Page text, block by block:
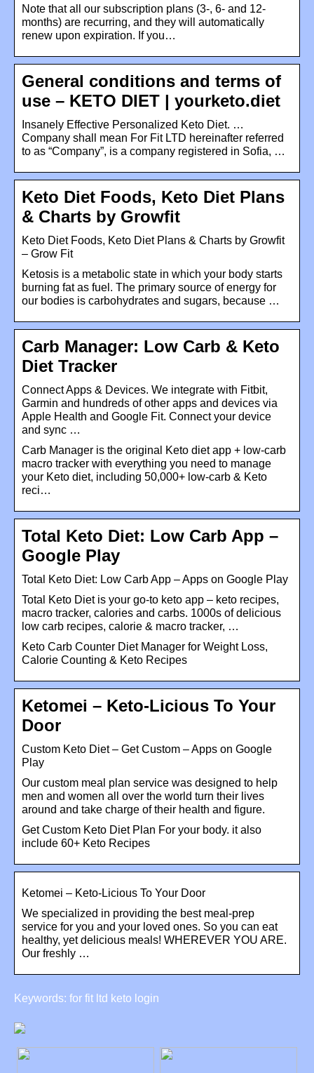
Note that all our subscription plans (3-, 6- and 12-
months) are recurring, and they will automatically
renew upon expiration. If you…
General conditions and terms of
use – KETO DIET | yourketo.diet
Insanely Effective Personalized Keto Diet. …
Company shall mean For Fit LTD hereinafter referred
to as “Company”, is a company registered in Sofia, …
Keto Diet Foods, Keto Diet Plans
& Charts by Growfit
Keto Diet Foods, Keto Diet Plans & Charts by Growfit
– Grow Fit
Ketosis is a metabolic state in which your body starts
burning fat as fuel. The primary source of energy for
our bodies is carbohydrates and sugars, because …
Carb Manager: Low Carb & Keto
Diet Tracker
Connect Apps & Devices. We integrate with Fitbit,
Garmin and hundreds of other apps and devices via
Apple Health and Google Fit. Connect your device
and sync …
Carb Manager is the original Keto diet app + low-carb
macro tracker with everything you need to manage
your Keto diet, including 50,000+ low-carb & Keto
reci…
Total Keto Diet: Low Carb App –
Google Play
Total Keto Diet: Low Carb App – Apps on Google Play
Total Keto Diet is your go-to keto app – keto recipes,
macro tracker, calories and carbs. 1000s of delicious
low carb recipes, calorie & macro tracker, …
Keto Carb Counter Diet Manager for Weight Loss,
Calorie Counting & Keto Recipes
Ketomei – Keto-Licious To Your
Door
Custom Keto Diet – Get Custom – Apps on Google
Play
Our custom meal plan service was designed to help
men and women all over the world turn their lives
around and take charge of their health and figure.
Get Custom Keto Diet Plan For your body. it also
include 60+ Keto Recipes
Ketomei – Keto-Licious To Your Door
We specialized in providing the best meal-prep
service for you and your loved ones. So you can eat
healthy, yet delicious meals! WHEREVER YOU ARE.
Our freshly …
Keywords: for fit ltd keto login